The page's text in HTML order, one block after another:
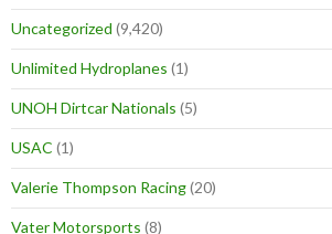
Uncategorized (9,420)
Unlimited Hydroplanes (1)
UNOH Dirtcar Nationals (5)
USAC (1)
Valerie Thompson Racing(20)
Vater Motorsports (8)